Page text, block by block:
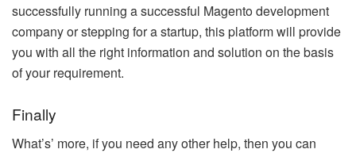
successfully running a successful Magento development
company or stepping for a startup, this platform will provide
you with all the right information and solution on the basis
of your requirement.
Finally
What’s’ more, if you need any other help, then you can